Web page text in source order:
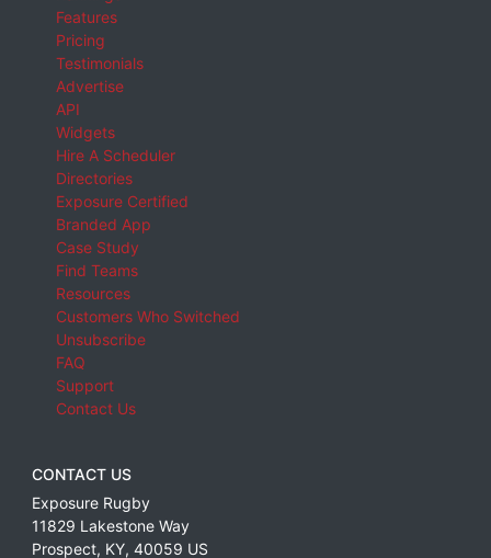
Features
Pricing
Testimonials
Advertise
API
Widgets
Hire A Scheduler
Directories
Exposure Certified
Branded App
Case Study
Find Teams
Resources
Customers Who Switched
Unsubscribe
FAQ
Support
Contact Us
CONTACT US
Exposure Rugby
11829 Lakestone Way
Prospect, KY, 40059 US